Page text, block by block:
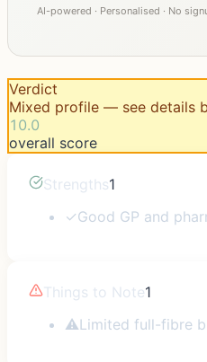
AI-powered · Personalised · No
Verdict
Mixed profile — see details
10.0
overall score
Strengths1
✓Good GP and
Things to Note1
⚠Limited full-fibre